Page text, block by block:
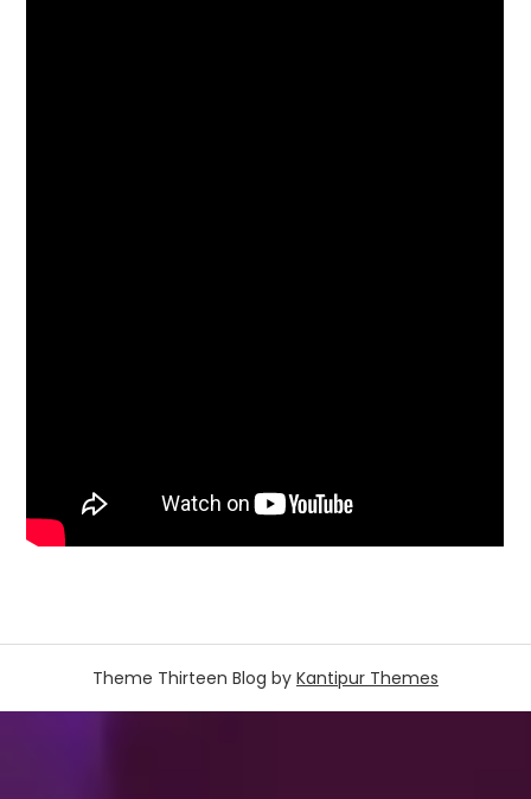
Theme Thirteen Blog by Kantipur Themes